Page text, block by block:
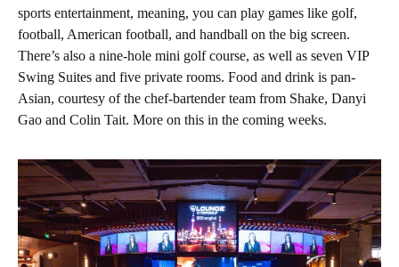
sports entertainment, meaning, you can play games like golf,
football, American football, and handball on the big screen.
There’s also a nine-hole mini golf course, as well as seven VIP
Swing Suites and five private rooms. Food and drink is pan-
Asian, courtesy of the chef-bartender team from Shake, Danyi
Gao and Colin Tait. More on this in the coming weeks.